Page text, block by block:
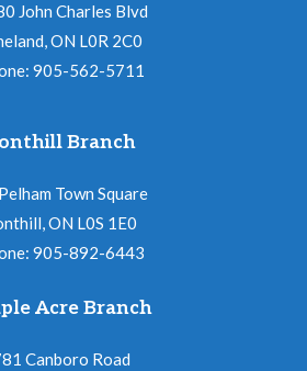
John Charles Blvd
ON L0R 2C0
905-562-5711
Branch
Town Square
ON L0S 1E0
905-892-6443
Acre Branch
Canboro Road